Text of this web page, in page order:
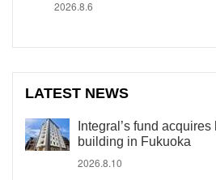
2026.8.6
LATEST NEWS
Integral’s fund
building in Fukuoka
2026.8.10